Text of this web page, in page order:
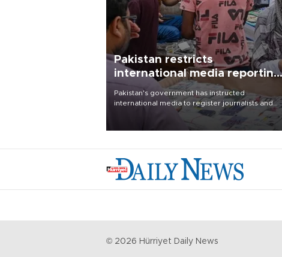
Pakistan restricts
international media reporting
outside main cities
Pakistan's government has instructed
international media to register journalists and
seek permission for any reporting outside the
country's three main cities, sparking concern
© 2026 Hürriyet Daily News